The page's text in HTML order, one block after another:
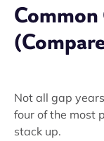
Not all gap
four of the most
stack up.